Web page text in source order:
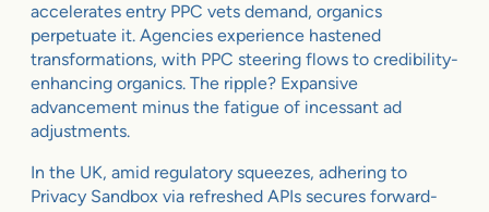
accelerates entry PPC vets demand, organics
perpetuate it. Agencies experience hastened
transformations, with PPC steering flows to credibility-
enhancing organics. The ripple? Expansive
advancement minus the fatigue of incessant ad
adjustments.
In the UK, amid regulatory squeezes, adhering to
Privacy Sandbox via refreshed APIs secures forward-